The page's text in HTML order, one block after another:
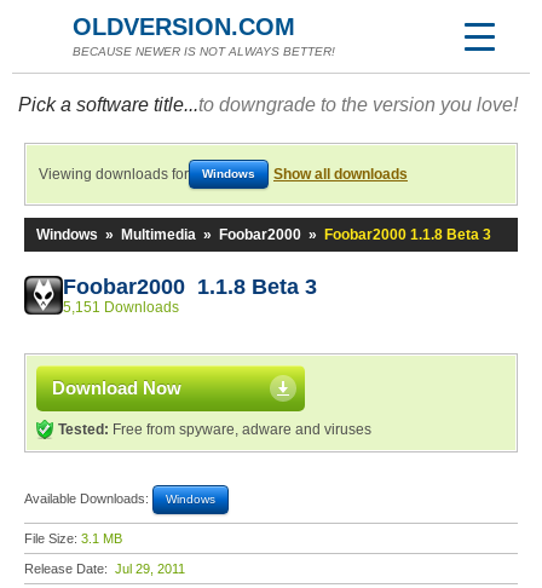
OLDVERSION.COM
BECAUSE NEWER IS NOT ALWAYS BETTER!
Pick a software title...to downgrade to the version you love!
Viewing downloads for Windows Show all downloads
Windows » Multimedia » Foobar2000 » Foobar2000 1.1.8 Beta 3
Foobar2000 1.1.8 Beta 3
5,151 Downloads
Download Now
Tested: Free from spyware, adware and viruses
Available Downloads: Windows
File Size: 3.1 MB
Release Date: Jul 29, 2011